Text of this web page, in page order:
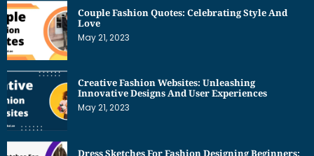
Love
May 21, 2023
Innovative Designs And User Experiences
May 21, 2023
Unleashing Your Creative Potential